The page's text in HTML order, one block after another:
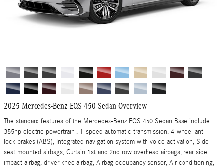
2025 Mercedes-Benz EQS 450 Sedan Overview
The standard features of the Mercedes-Benz EQS 450 Sedan Base include
355hp electric powertrain , 1-speed automatic transmission, 4-wheel anti-
lock brakes (ABS), Integrated navigation system with voice activation, Side
seat mounted airbags, Curtain 1st and 2nd row overhead airbags, rear side
impact airbag, driver knee airbag, Airbag occupancy sensor, Air conditioning,